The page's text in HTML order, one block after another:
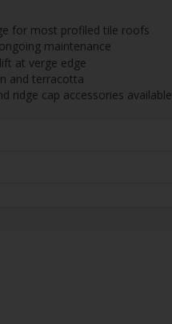
for most profiled tile roofs
maintenance
at verge edge
and terracotta
ridge cap accessories available